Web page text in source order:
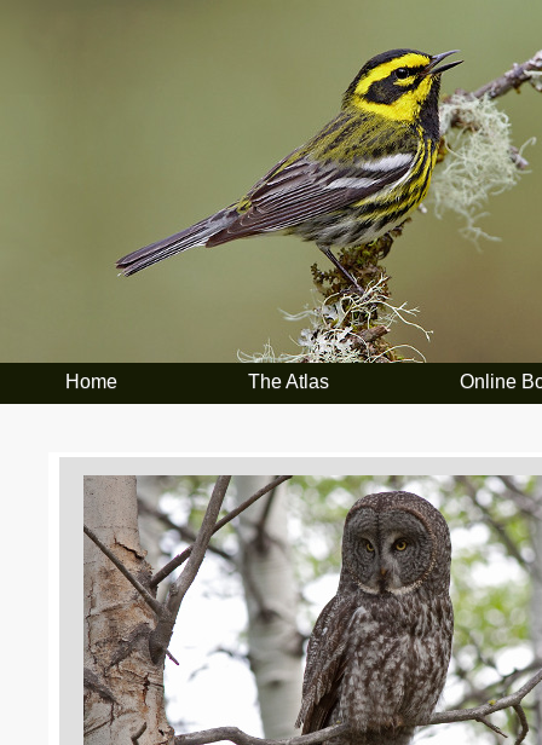
Home The Atlas Online